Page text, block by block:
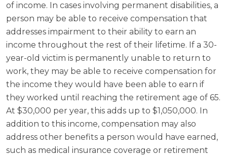
of income. In cases involving permanent disabilities, a
person may be able to receive compensation that
addresses impairment to their ability to earn an
income throughout the rest of their lifetime. If a 30-
year-old victim is permanently unable to return to
work, they may be able to receive compensation for
the income they would have been able to earn if
they worked until reaching the retirement age of 65.
At $30,000 per year, this adds up to $1,050,000. In
addition to this income, compensation may also
address other benefits a person would have earned,
such as medical insurance coverage or retirement